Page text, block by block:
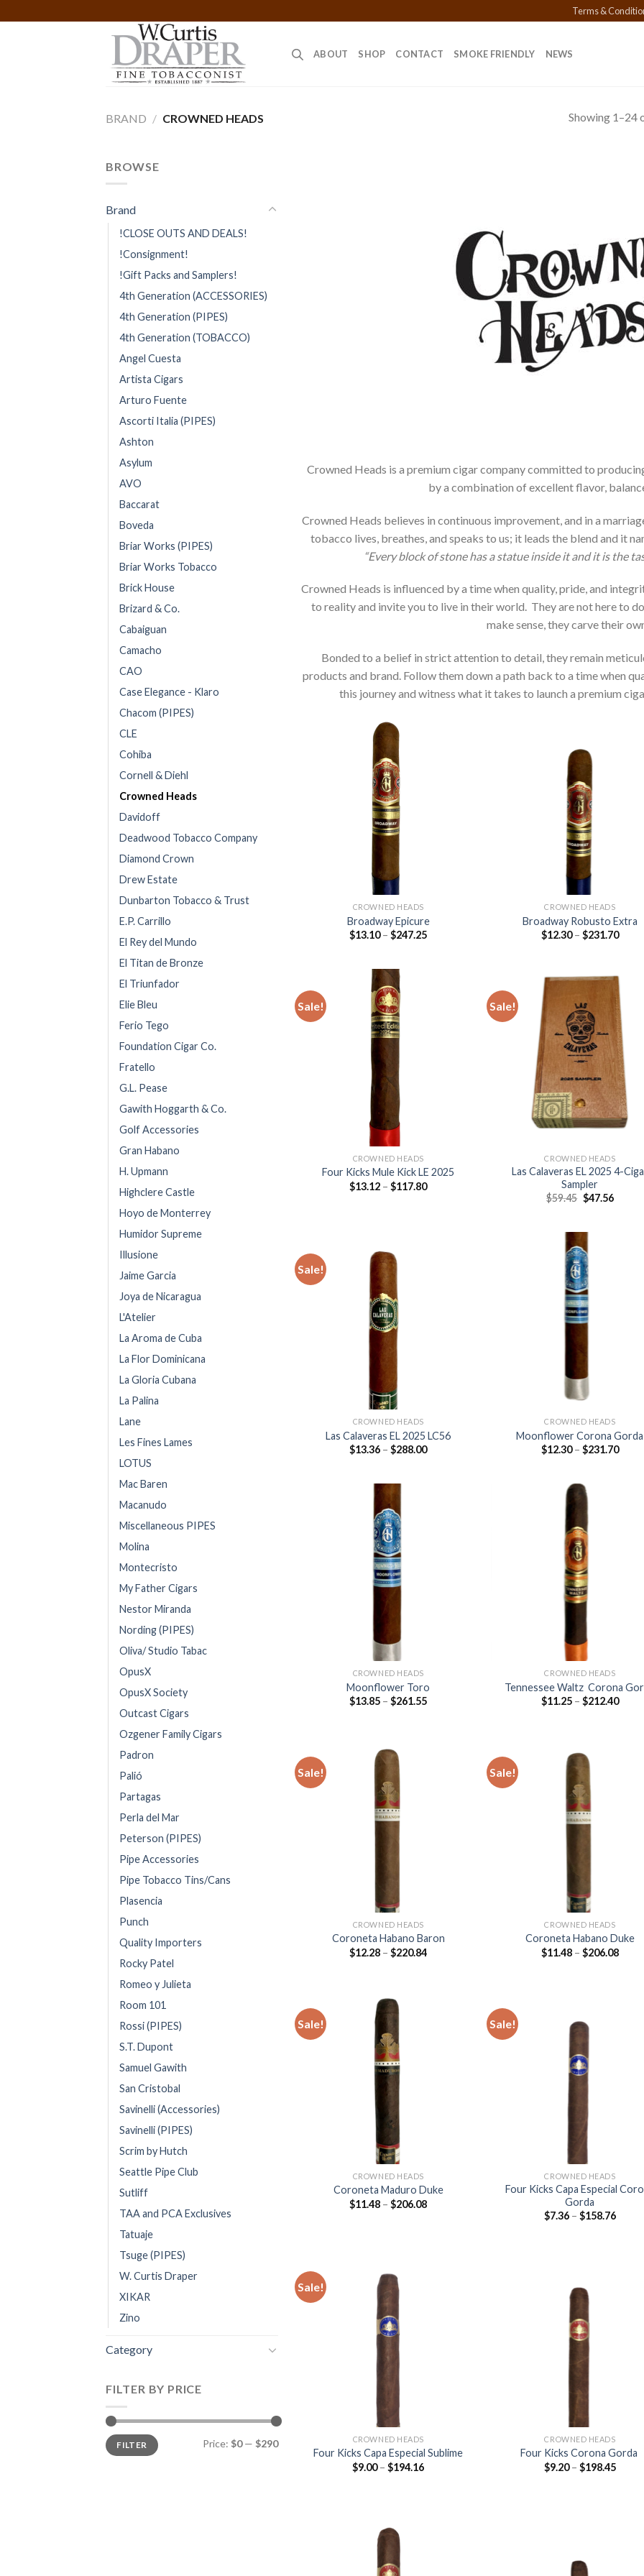
to
Terms &
ABOUT SHOP CONTACT SMOKE FRIENDLY NEWS
BRAND / CROWNED HEADS Showing 1–24
BROWSE
Brand
!CLOSE OUTS AND DEALS!
!Consignment!
!Gift Packs and Samplers!
4th Generation (ACCESSORIES)
4th Generation (PIPES)
4th Generation (TOBACCO)
Angel Cuesta
Artista Cigars
Arturo Fuente
Ascorti Italia (PIPES)
Ashton
Asylum
AVO
Baccarat
Boveda
Briar Works (PIPES)
Briar Works Tobacco
Brick House
Brizard & Co.
Cabaiguan
Camacho
CAO
Case Elegance - Klaro
Chacom (PIPES)
CLE
Cohiba
Cornell & Diehl
Crowned Heads
Davidoff
Deadwood Tobacco Company
Diamond Crown
Drew Estate
Dunbarton Tobacco & Trust
E.P. Carrillo
El Rey del Mundo
El Titan de Bronze
El Triunfador
Elie Bleu
Ferio Tego
Foundation Cigar Co.
Fratello
G.L. Pease
Gawith Hoggarth & Co.
Golf Accessories
Gran Habano
H. Upmann
Highclere Castle
Hoyo de Monterrey
Humidor Supreme
Illusione
Jaime Garcia
Joya de Nicaragua
L'Atelier
La Aroma de Cuba
La Flor Dominicana
La Gloria Cubana
La Palina
Lane
Les Fines Lames
LOTUS
Mac Baren
Macanudo
Miscellaneous PIPES
Molina
Montecristo
My Father Cigars
Nestor Miranda
Nording (PIPES)
Oliva/ Studio Tabac
OpusX
OpusX Society
Outcast Cigars
Ozgener Family Cigars
Padron
Palió
Partagas
Perla del Mar
Peterson (PIPES)
Pipe Accessories
Pipe Tobacco Tins/Cans
Plasencia
Punch
Quality Importers
Rocky Patel
Romeo y Julieta
Room 101
Rossi (PIPES)
S.T. Dupont
Samuel Gawith
San Cristobal
Savinelli (Accessories)
Savinelli (PIPES)
Scrim by Hutch
Seattle Pipe Club
Sutliff
TAA and PCA Exclusives
Tatuaje
Tsuge (PIPES)
W. Curtis Draper
XIKAR
Zino
Category
FILTER BY PRICE
Min
price
Max
priceFILTER Price: $0— $290
Crowned Heads is a premium cigar company committed to
by a combination of excellent flavor,
Crowned Heads believes in continuous improvement, and in a
tobacco lives, breathes, and speaks to us; it leads the blend and it
“Every block of stone has a statue inside it and it is the
Crowned Heads is influenced by a time when quality, pride, and
to reality and invite you to live in their world. They are not here to
make sense, they carve their
Bonded to a belief in strict attention to detail, they remain
products and brand. Follow them down a path back to a time when
this journey and witness what it takes to launch a premium
CROWNED HEADS
Broadway Epicure
$13.10 – $247.25Price
CROWNED HEADS
Broadway Robusto Extra
$12.30 – $231.70Price
Sale!
CROWNED HEADS
Four Kicks Mule Kick LE 2025
$13.12 – $117.80Price
Sale!
CROWNED HEADS
Las Calaveras EL 2025 4-
Sampler
$59.45 Original
price
$47.56Current
Sale!
CROWNED HEADS
Las Calaveras EL 2025 LC56
$13.36 – $288.00Price
CROWNED HEADS
Moonflower Corona Gorda
$12.30 – $231.70Price
CROWNED HEADS
Moonflower Toro
$13.85 – $261.55Price
CROWNED HEADS
Tennessee Waltz Corona
$11.25 – $212.40Price
Sale!
CROWNED HEADS
Coroneta Habano Baron
$12.28 – $220.84Price
Sale!
CROWNED HEADS
Coroneta Habano Duke
$11.48 – $206.08Price
Sale!
CROWNED HEADS
Coroneta Maduro Duke
$11.48 – $206.08Price
Sale!
CROWNED HEADS
Four Kicks Capa Especial
Gorda
$7.36 – $158.76Price
Sale!
CROWNED HEADS
Four Kicks Capa Especial Sublime
$9.00 – $194.16Price
CROWNED HEADS
Four Kicks Corona Gorda
$9.20 – $198.45Price